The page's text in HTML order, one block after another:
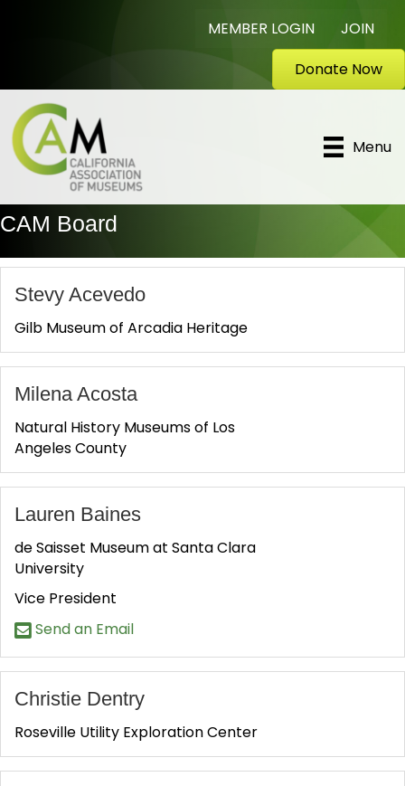
MEMBER LOGIN
JOIN
Donate Now
Menu
CAM Board
Stevy Acevedo
Gilb Museum of Arcadia Heritage
Milena Acosta
Natural History Museums of Los
Angeles County
Lauren Baines
de Saisset Museum at Santa Clara
University
Vice President
Send an Email
Christie Dentry
Roseville Utility Exploration Center